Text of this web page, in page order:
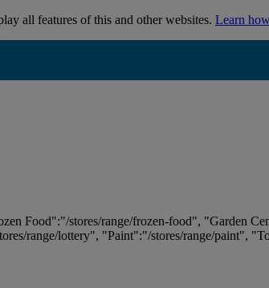
all features of this and other websites. Learn
Food":"/stores/range/frozen-food", "Garden
range/lottery", "Paint":"/stores/range/paint",